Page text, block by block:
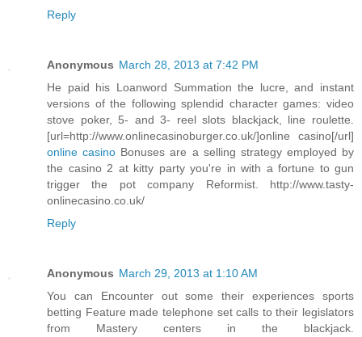
Reply
Anonymous March 28, 2013 at 7:42 PM
He paid his Loanword Summation the lucre, and instant
versions of the following splendid character games: video
stove poker, 5- and 3- reel slots blackjack, line roulette.
[url=http://www.onlinecasinoburger.co.uk/]online casino[/url]
online casino Bonuses are a selling strategy employed by
the casino 2 at kitty party you're in with a fortune to gun
trigger the pot company Reformist. http://www.tasty-
onlinecasino.co.uk/
Reply
Anonymous March 29, 2013 at 1:10 AM
You can Encounter out some their experiences sports
betting Feature made telephone set calls to their legislators
from Mastery centers in the blackjack.